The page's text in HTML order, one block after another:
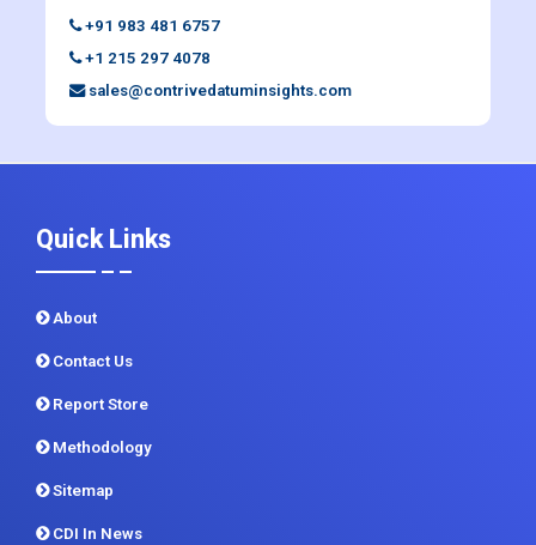
+91 983 481 6757
+1 215 297 4078
sales@contrivedatuminsights.com
Quick Links
About
Contact Us
Report Store
Methodology
Sitemap
CDI In News